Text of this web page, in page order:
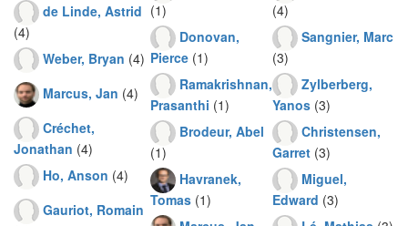
de Linde, Astrid
(4)
Weber, Bryan (4)
Marcus, Jan (4)
Créchet,
Jonathan (4)
Ho, Anson (4)
Gauriot, Romain
(1)
Donovan,
Pierce (1)
Ramakrishnan,
Prasanthi (1)
Brodeur, Abel
(1)
Havranek,
Tomas (1)
(4)
Sangnier, Marc
(3)
Zylberberg,
Yanos (3)
Christensen,
Garret (3)
Miguel,
Edward (3)